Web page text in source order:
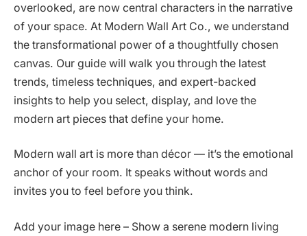
overlooked, are now central characters in the narrative
of your space. At Modern Wall Art Co., we understand
the transformational power of a thoughtfully chosen
canvas. Our guide will walk you through the latest
trends, timeless techniques, and expert-backed
insights to help you select, display, and love the
modern art pieces that define your home.
Modern wall art is more than décor — it’s the emotional
anchor of your room. It speaks without words and
invites you to feel before you think.
Add your image here – Show a serene modern living